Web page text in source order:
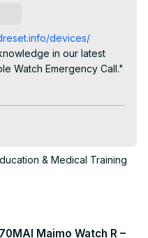
devices/
in our latest
Watch Emergency Call."
you through the
or someone
on your Apple Watch is
intricacies of this life-
you are well-
& Medical Training
70MAI Maimo Watch R –